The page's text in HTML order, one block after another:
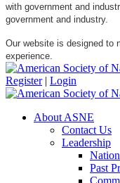
with government and
government and industry.
Our website is designed to
experience.
Register | Login
About ASNE
Contact Us
Leadership
Past